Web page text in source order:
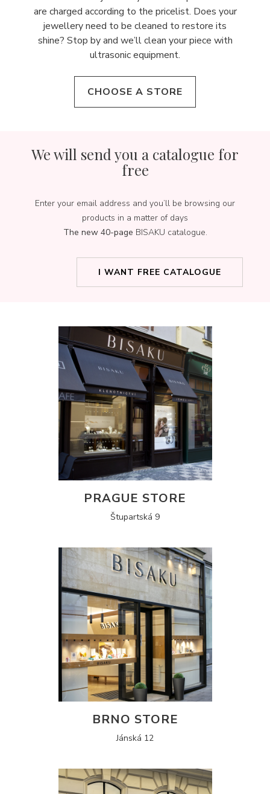
are charged according to the pricelist. Does your
jewellery need to be cleaned to restore its
shine? Stop by and we’ll clean your piece with
ultrasonic equipment.
CHOOSE A STORE
We will send you a catalogue for
free
Enter your email address and you’ll be browsing our
products in a matter of days
The new 40-page BISAKU catalogue.
I WANT FREE CATALOGUE
PRAGUE STORE
Štupartská 9
BRNO STORE
Jánská 12